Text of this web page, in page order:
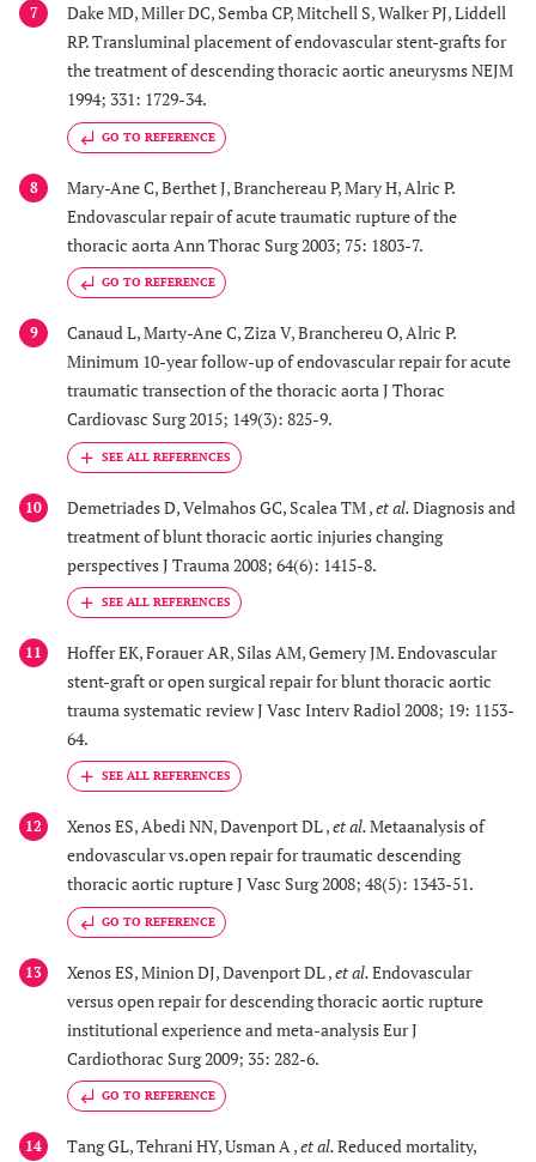
7
Dake MD, Miller DC, Semba CP, Mitchell S, Walker PJ, Liddell
RP. Transluminal placement of endovascular stent-grafts for
the treatment of descending thoracic aortic aneurysms NEJM
1994; 331: 1729-34.
GO TO REFERENCE
8
Mary-Ane C, Berthet J, Branchereau P, Mary H, Alric P.
Endovascular repair of acute traumatic rupture of the
thoracic aorta Ann Thorac Surg 2003; 75: 1803-7.
GO TO REFERENCE
9
Canaud L, Marty-Ane C, Ziza V, Branchereu O, Alric P.
Minimum 10-year follow-up of endovascular repair for acute
traumatic transection of the thoracic aorta J Thorac
Cardiovasc Surg 2015; 149(3): 825-9.
10 Demetriades D, Velmahos GC, Scalea TM ,et al.Diagnosis and
treatment of blunt thoracic aortic injuries changing
perspectives J Trauma 2008; 64(6): 1415-8.
11
Hoffer EK, Forauer AR, Silas AM, Gemery JM. Endovascular
stent-graft or open surgical repair for blunt thoracic aortic
trauma systematic review J Vasc Interv Radiol 2008; 19: 1153-
64.
12 Xenos ES, Abedi NN, Davenport DL ,et al.Metaanalysis of
endovascular vs.open repair for traumatic descending
thoracic aortic rupture J Vasc Surg 2008; 48(5): 1343-51.
GO TO REFERENCE
13 Xenos ES, Minion DJ, Davenport DL ,et al.Endovascular
versus open repair for descending thoracic aortic rupture
institutional experience and meta-analysis Eur J
Cardiothorac Surg 2009; 35: 282-6.
GO TO REFERENCE
14 Tang GL, Tehrani HY, Usman A ,et al.Reduced mortality,